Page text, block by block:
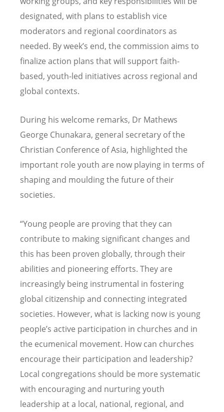
designated, with plans to establish vice
moderators and regional coordinators as
needed. By week’s end, the commission aims to
finalize action plans that will support faith-
based, youth-led initiatives across regional and
global contexts.
During his welcome remarks, Dr Mathews
George Chunakara, general secretary of the
Christian Conference of Asia, highlighted the
important role youth are now playing in terms of
shaping and moulding the future of their
societies.
“Young people are proving that they can
contribute to making significant changes and
this has been proven globally, through their
abilities and pioneering efforts. They are
increasingly being instrumental in fostering
global citizenship and connecting integrated
societies. However, what is lacking now is young
people’s active participation in churches and in
the ecumenical movement. How can churches
encourage their participation and leadership?
Local congregations should be more systematic
with encouraging and nurturing youth
leadership at a local, national, regional, and